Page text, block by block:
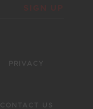
SIGN UP
PRIVACY
CONTACT US